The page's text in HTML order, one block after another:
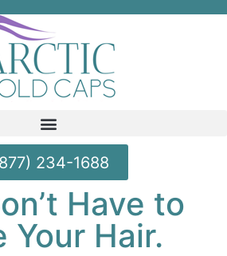
234-1688
Have to
Your Hair.